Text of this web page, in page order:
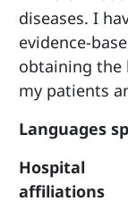
diseases. I
evidence-
obtaining the
my patients
Languages
Hospital
affiliations